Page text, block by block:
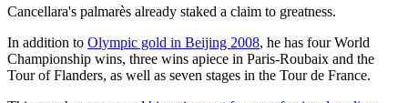
Cancellara's palmarès already staked a claim to greatness.
In addition to Olympic gold in Beijing 2008, he has four World
Championship wins, three wins apiece in Paris-Roubaix and the
Tour of Flanders, as well as seven stages in the Tour de France.